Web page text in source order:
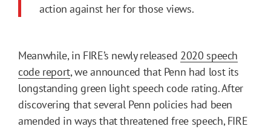
action against her for those views.
Meanwhile, in FIRE’s newly released 2020 speech
code report, we announced that Penn had lost its
longstanding green light speech code rating. After
discovering that several Penn policies had been
amended in ways that threatened free speech, FIRE